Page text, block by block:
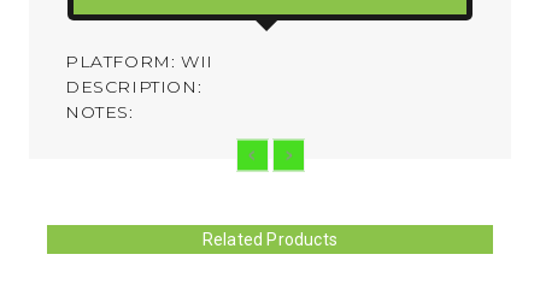
PLATFORM: WII
DESCRIPTION:
NOTES:
Related Products